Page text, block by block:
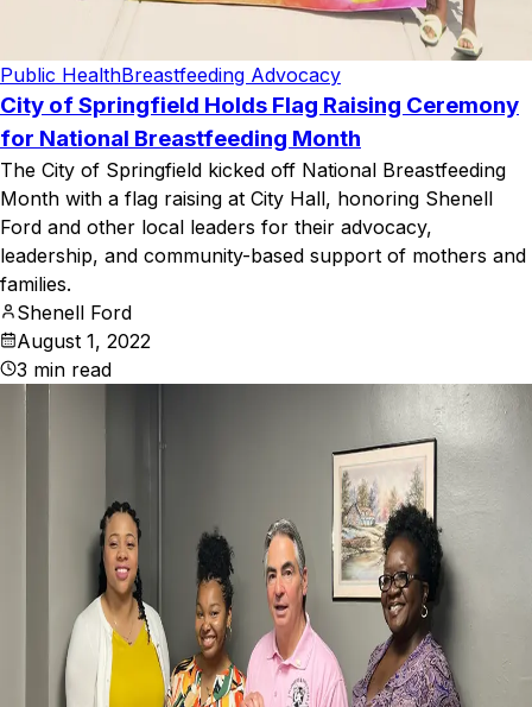
Public HealthBreastfeeding Advocacy
City of Springfield Holds Flag Raising Ceremony
for National Breastfeeding Month
The City of Springfield kicked off National Breastfeeding
Month with a flag raising at City Hall, honoring Shenell
Ford and other local leaders for their advocacy,
leadership, and community-based support of mothers and
families.
Shenell Ford
August 1, 2022
3 min read